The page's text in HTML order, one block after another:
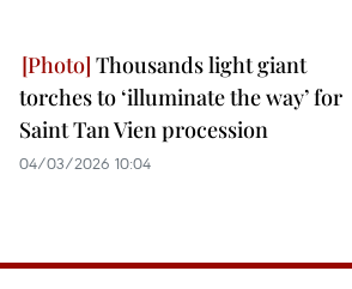
Thousands light giant
torches to ‘illuminate the way’ for
Saint Tan Vien procession
04/03/2026 10:04